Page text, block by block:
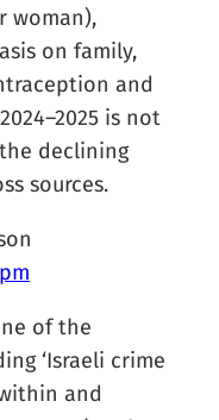
woman),
on family,
and
is not
declining
sources.
of the
‘Israeli crime
and